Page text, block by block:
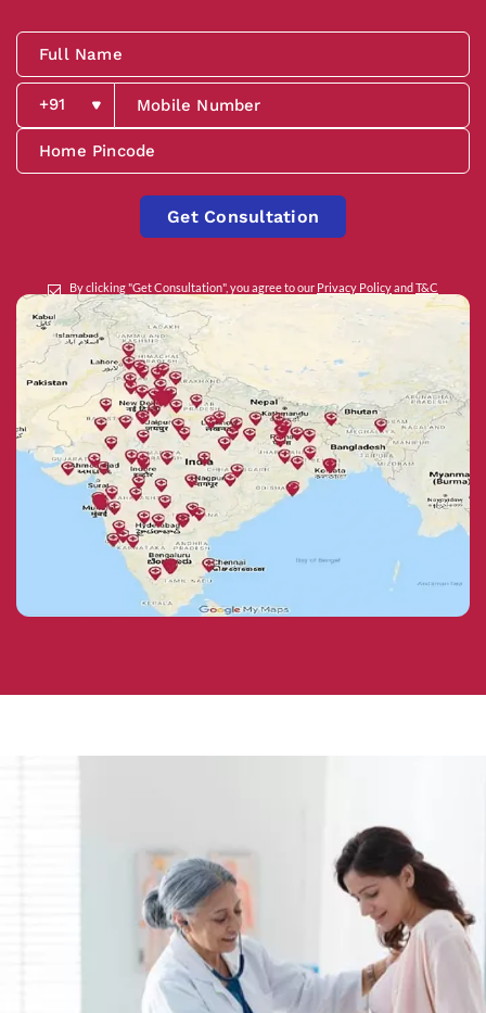
Get Consultation
By clicking "Get Consultation", you agree to our Privacy PolicyandT&C